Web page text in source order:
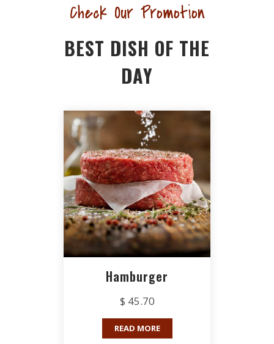
Check Our Promotion
BEST DISH OF THE
DAY
Hamburger
$ 45.70
READ MORE